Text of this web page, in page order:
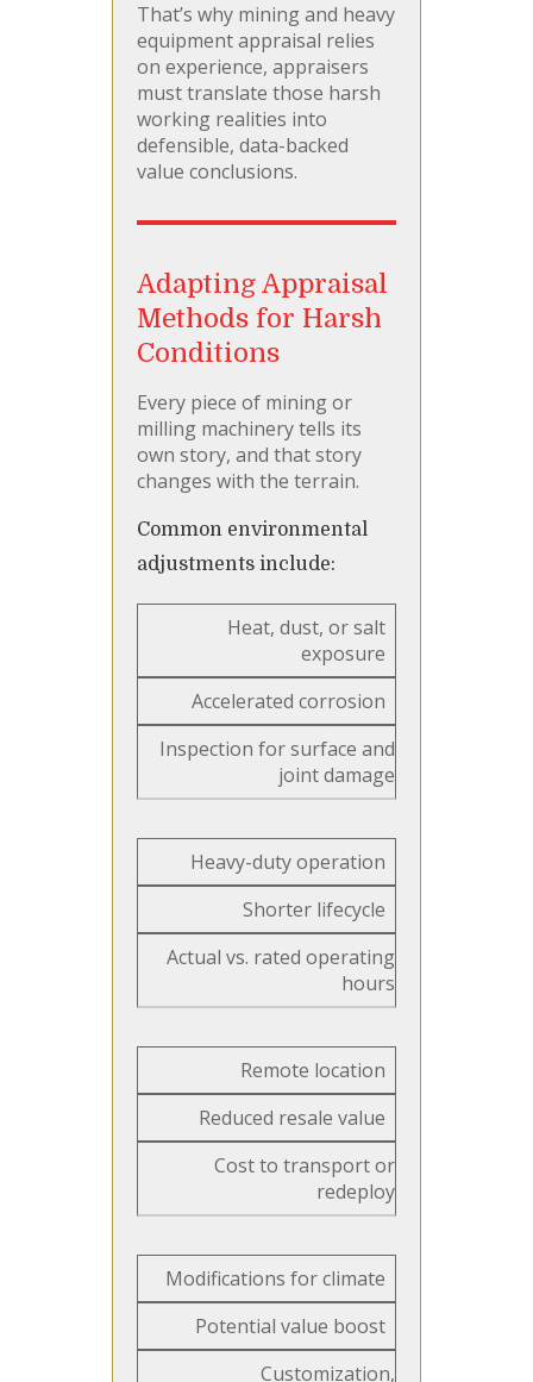
That’s why mining and heavy
equipment appraisal relies
on experience, appraisers
must translate those harsh
working realities into
defensible, data-backed
value conclusions.
Adapting Appraisal
Methods for Harsh
Conditions
Every piece of mining or
milling machinery tells its
own story, and that story
changes with the terrain.
Common environmental
adjustments include:
Heat, dust, or salt
exposure
Accelerated corrosion
Inspection for surface and
joint damage
Heavy-duty operation
Shorter lifecycle
Actual vs. rated operating
hours
Remote location
Reduced resale value
Cost to transport or
redeploy
Modifications for climate
Potential value boost
Customization,